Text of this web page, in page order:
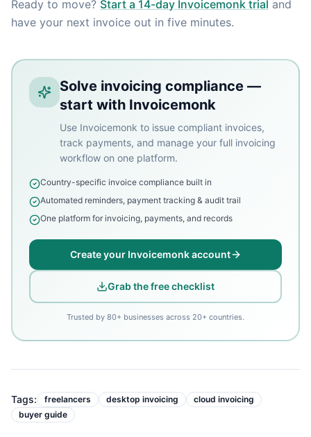
Ready to move? Start a 14-day Invoicemonk trial and
have your next invoice out in five minutes.
Solve invoicing compliance —
start with Invoicemonk
Use Invoicemonk to issue compliant invoices,
track payments, and manage your full invoicing
workflow on one platform.
Country-specific invoice compliance built in
Automated reminders, payment tracking & audit trail
One platform for invoicing, payments, and records
Create your Invoicemonk account
Grab the free checklist
Trusted by 80+ businesses across 20+ countries.
Tags: freelancers desktop invoicing
cloud invoicing
buyer guide